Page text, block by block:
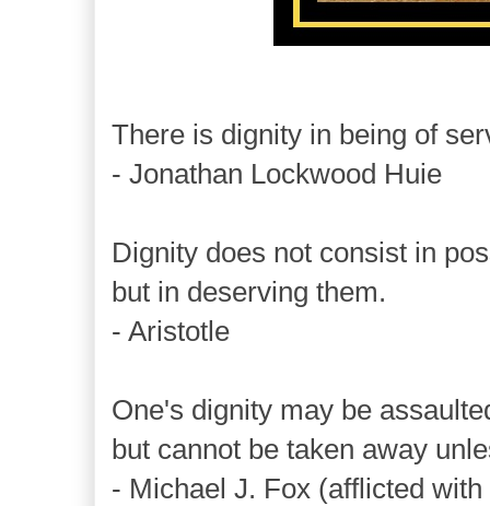
There is dignity in being of
- Jonathan Lockwood Huie
Dignity does not consist in
but in deserving them.
- Aristotle
One's dignity may be
but cannot be taken away
- Michael J. Fox (afflicted